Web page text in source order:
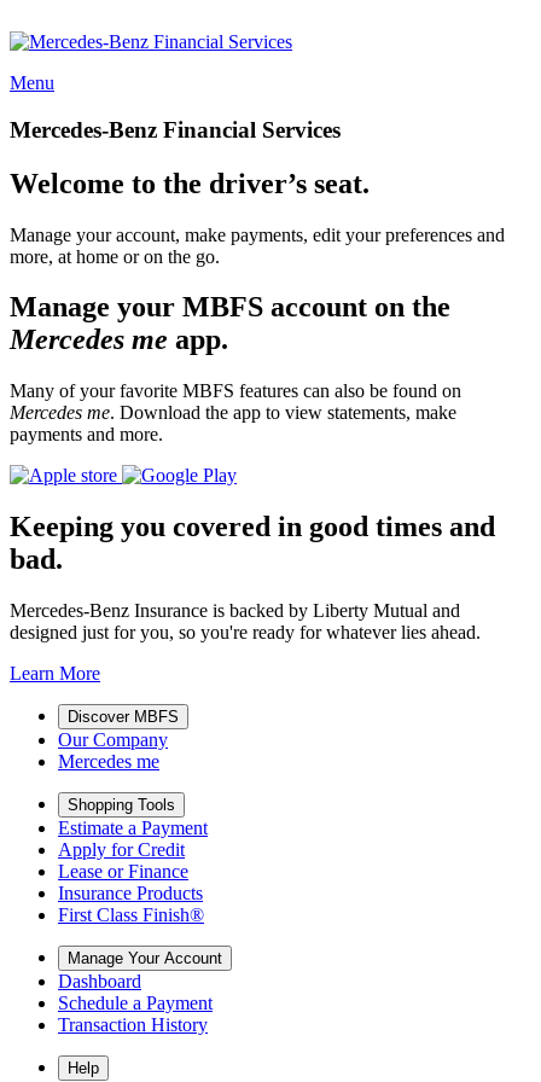
Menu
Mercedes-Benz Financial Services
Welcome to the driver’s seat.
Manage your account, make payments, edit your preferences and
more, at home or on the go.
Manage your MBFS account on the
Mercedes me app.
Many of your favorite MBFS features can also be found on
Mercedes me. Download the app to view statements, make
payments and more.
Keeping you covered in good times and
bad.
Mercedes-Benz Insurance is backed by Liberty Mutual and
designed just for you, so you're ready for whatever lies ahead.
Learn More
Discover MBFS
Our Company
Mercedes me
Shopping Tools
Estimate a Payment
Apply for Credit
Lease or Finance
Insurance Products
First Class Finish®
Manage Your Account
Dashboard
Schedule a Payment
Transaction History
Help